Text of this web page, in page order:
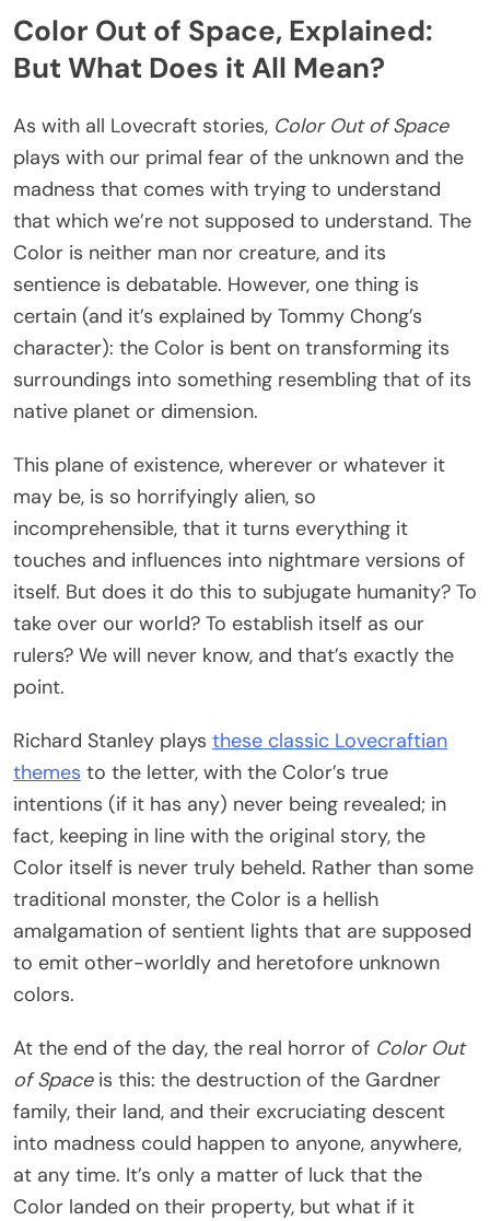
Color Out of Space, Explained:
But What Does it All Mean?
As with all Lovecraft stories, Color Out of Space
plays with our primal fear of the unknown and the
madness that comes with trying to understand
that which we’re not supposed to understand. The
Color is neither man nor creature, and its
sentience is debatable. However, one thing is
certain (and it’s explained by Tommy Chong’s
character): the Color is bent on transforming its
surroundings into something resembling that of its
native planet or dimension.
This plane of existence, wherever or whatever it
may be, is so horrifyingly alien, so
incomprehensible, that it turns everything it
touches and influences into nightmare versions of
itself. But does it do this to subjugate humanity? To
take over our world? To establish itself as our
rulers? We will never know, and that’s exactly the
point.
Richard Stanley plays these classic Lovecraftian
themes to the letter, with the Color’s true
intentions (if it has any) never being revealed; in
fact, keeping in line with the original story, the
Color itself is never truly beheld. Rather than some
traditional monster, the Color is a hellish
amalgamation of sentient lights that are supposed
to emit other-worldly and heretofore unknown
colors.
At the end of the day, the real horror of Color Out
of Spaceis this: the destruction of the Gardner
family, their land, and their excruciating descent
into madness could happen to anyone, anywhere,
at any time. It’s only a matter of luck that the
Color landed on their property, but what if it